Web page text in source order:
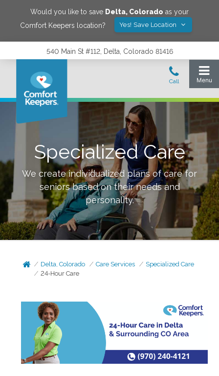
Would you like to save Delta, Colorado as your
Comfort Keepers location?
Yes! Save Location
540 Main St #112, Delta, Colorado 81416
Specialized Care
We create individualized plans of care for
seniors based on their needs and
personality.
Delta, Colorado Care Services
Specialized Care
24-Hour Care